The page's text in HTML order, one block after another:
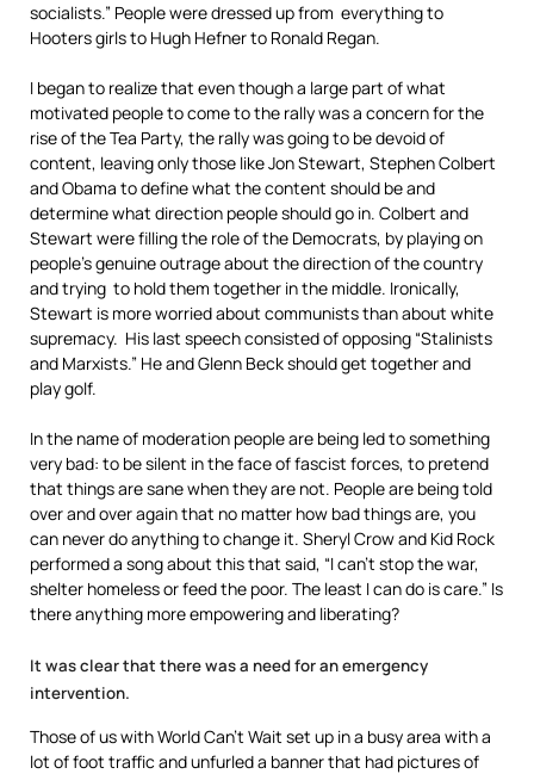
socialists.” People were dressed up from everything to
Hooters girls to Hugh Hefner to Ronald Regan.
I began to realize that even though a large part of what
motivated people to come to the rally was a concern for the
rise of the Tea Party, the rally was going to be devoid of
content, leaving only those like Jon Stewart, Stephen Colbert
and Obama to define what the content should be and
determine what direction people should go in. Colbert and
Stewart were filling the role of the Democrats, by playing on
people’s genuine outrage about the direction of the country
and trying to hold them together in the middle. Ironically,
Stewart is more worried about communists than about white
supremacy. His last speech consisted of opposing “Stalinists
and Marxists.” He and Glenn Beck should get together and
play golf.
In the name of moderation people are being led to something
very bad: to be silent in the face of fascist forces, to pretend
that things are sane when they are not. People are being told
over and over again that no matter how bad things are, you
can never do anything to change it. Sheryl Crow and Kid Rock
performed a song about this that said, “I can’t stop the war,
shelter homeless or feed the poor. The least I can do is care.” Is
there anything more empowering and liberating?
It was clear that there was a need for an emergency
intervention.
Those of us with World Can’t Wait set up in a busy area with a
lot of foot traffic and unfurled a banner that had pictures of